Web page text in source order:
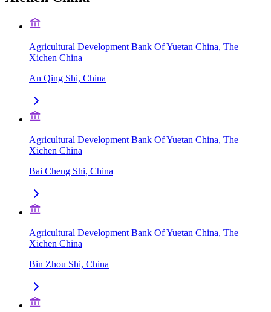
Agricultural Development Bank Of Yuetan China, The
Xichen China
An Qing Shi, China
Agricultural Development Bank Of Yuetan China, The
Xichen China
Bai Cheng Shi, China
Agricultural Development Bank Of Yuetan China, The
Xichen China
Bin Zhou Shi, China